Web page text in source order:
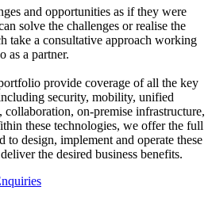
and opportunities as if they were
solve the challenges or realise the
take a consultative approach working
as a partner.
provide coverage of all the key
security, mobility, unified
collaboration, on-premise infrastructure,
these technologies, we offer the full
to design, implement and operate these
the desired business benefits.